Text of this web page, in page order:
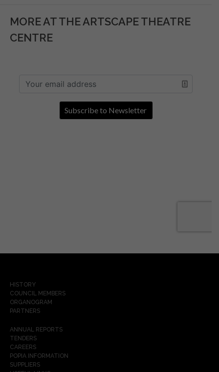
MORE AT THE ARTSCAPE THEATRE
CENTRE
HISTORY
COUNCIL MEMBERS
ORGANOGRAM
PARTNERS
ANNUAL REPORTS
TENDERS
CAREERS
POPIA INFORMATION
SUPPLIERS